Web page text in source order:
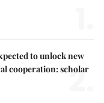
to unlock new
cooperation: scholar
2.